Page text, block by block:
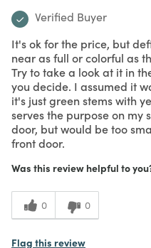
Verified Buyer
It's ok for the price, but
near as full or colorful as
Try to take a look at it in
you decide. I assumed it
it's just green stems with
serves the purpose on my
door, but would be too
front door.
Was this review helpful to
0 0
Flag this review